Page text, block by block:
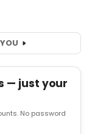
— just your
No password